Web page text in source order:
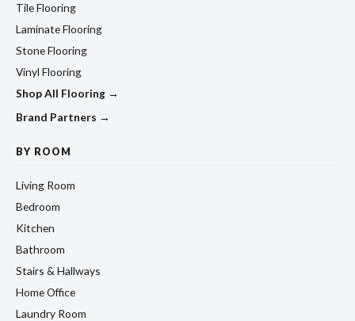
Tile Flooring
Laminate Flooring
Stone Flooring
Vinyl Flooring
Shop All Flooring →
Brand Partners →
BY ROOM
Living Room
Bedroom
Kitchen
Bathroom
Stairs & Hallways
Home Office
Laundry Room